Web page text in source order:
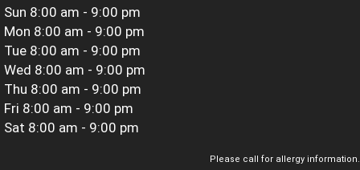
Sun 8:00 am - 9:00 pm
Mon 8:00 am - 9:00 pm
Tue 8:00 am - 9:00 pm
Wed 8:00 am - 9:00 pm
Thu 8:00 am - 9:00 pm
Fri 8:00 am - 9:00 pm
Sat 8:00 am - 9:00 pm
Please call for allergy information.